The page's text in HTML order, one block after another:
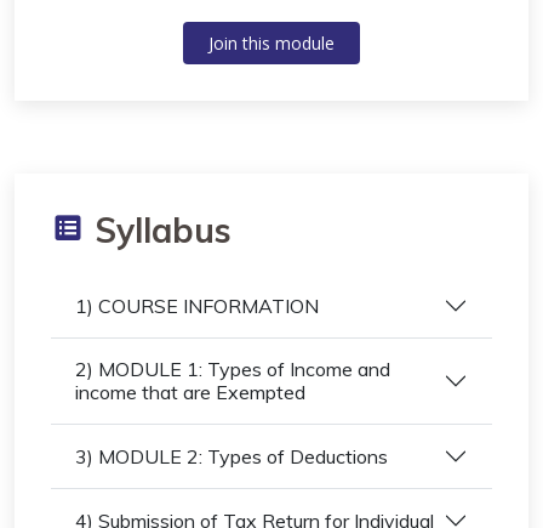
Join this module
Syllabus
1) COURSE INFORMATION
2) MODULE 1: Types of Income and
income that are Exempted
3) MODULE 2: Types of Deductions
4) Submission of Tax Return for Individual